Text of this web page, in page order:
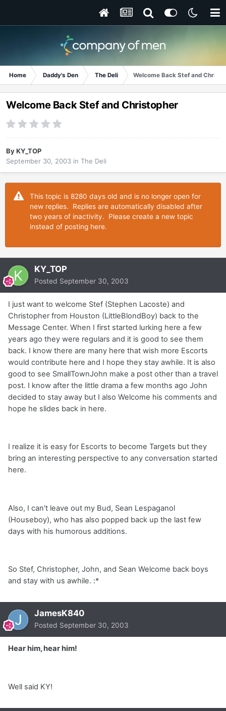
Home Daddy's Den The Deli Welcome Back Stef and
Welcome Back Stef and Christopher
ByKY_TOP
September 30, 2003 in The Deli
This topic is 8280 days old and is no longer open for
new replies. Replies are automatically disabled after
two years of inactivity. Please create a new topic
instead of posting here.
KY_TOP
Posted September 30, 2003
I just want to welcome Stef (Stephen Lacoste) and
Christopher from Houston (LittleBlondBoy) back to the
Message Center. When I first started lurking here a few
years ago they were regulars and it is good to see them
back. I know there are many here that wish more Escorts
would contribute here and I hope they stay awhile. It is also
good to see SmallTownJohn make a post other than a travel
post. I know after the little drama a few months ago John
decided to stay away but I also Welcome his comments and
hope he slides back in here.
I realize it is easy for Escorts to become Targets but they
bring an interesting perspective to any conversation started
here.
Also, I can't leave out my Bud, Sean Lespaganol
(Houseboy), who has also popped back up the last few
days with his humorous additions.
So Stef, Christopher, John, and Sean Welcome back boys
and stay with us awhile. :*
JamesK840
Posted September 30, 2003
Hear him, hear him!
Well said KY!